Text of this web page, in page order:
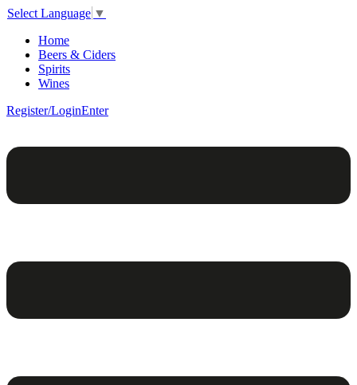
Select Language ▼
Home
Beers & Ciders
Spirits
Wines
Register/LoginEnter